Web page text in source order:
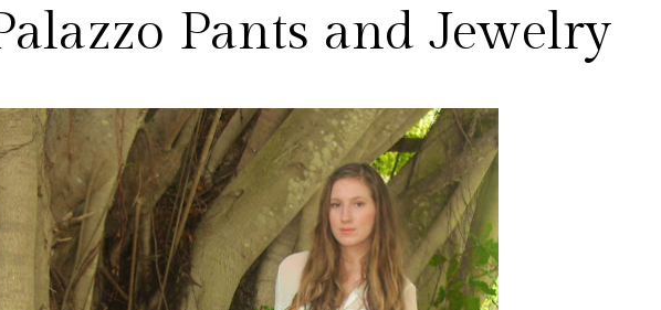
Pants and Jewelry